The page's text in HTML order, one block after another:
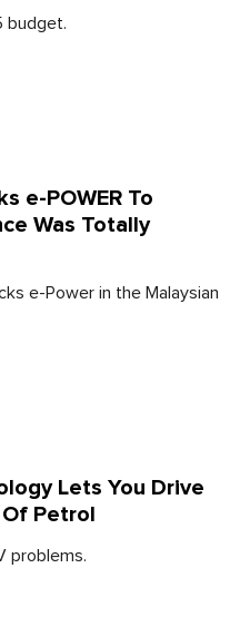
budget.
e-POWER To
Was Totally
e-Power in the Malaysian
Lets You Drive
Petrol
problems.